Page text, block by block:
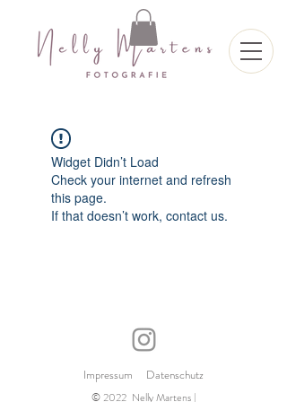
Widget Didn’t Load
Check your internet and refresh
this page.
If that doesn’t work, contact us.
Impressum Datenschutz
© 2022 Nelly Martens |